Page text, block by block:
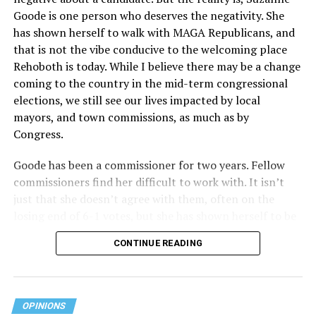
receives federal funds, even when the specific health
plans at issue are not federally funded, though whether
the insurer is ultimately liable under that section is a
fact-specific inquiry.Pritchard v. Blue Cross Blue Shield
of Illinois, No. 23-4331, slip op. (9th Cir. Nov. 17,
2025).Specifically, how insurers can be held liable in the
context of fertility care toLGBTQ+ employees
to be tested.
Goode is one person who deserves the negativity. She
has shown herself to walk with MAGA Republicans, and
that is not the vibe conducive to the welcoming place
Rehoboth is today. While I believe there may be a change
coming to the country in the mid-term congressional
elections, we still see our lives impacted by local
mayors, and town commissions, as much as by
Congress.
Goode has been a commissioner for two years. Fellow
commissioners find her difficult to work with. It isn’t
just that she doesn’t agree with them, often on the
nasty and insulting to the people she was elected to
work with, including city employees.
She has shown she has no real respect for the business
community, or for that matter, the truth. She has said of
CONTINUE READING
OPINIONS